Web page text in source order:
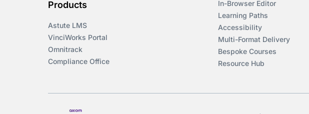
Products
Astute LMS
VinciWorks Portal
Omnitrack
Compliance Office
In-Browser Editor
Learning Paths
Accessibility
Multi-Format Delivery
Bespoke Courses
Resource Hub